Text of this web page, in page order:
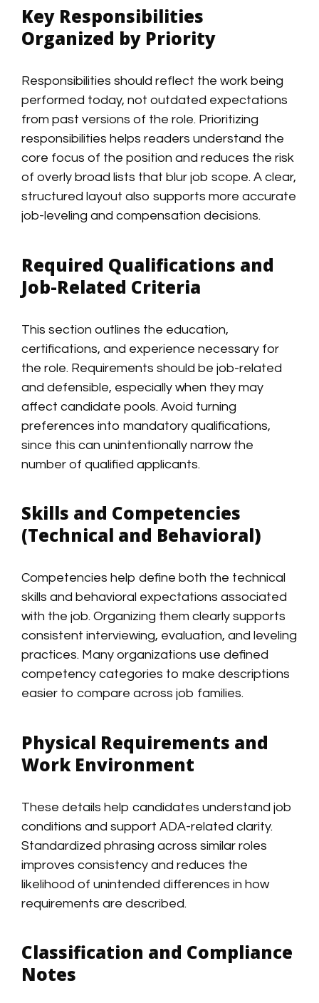
Key Responsibilities
Organized by Priority
Responsibilities should reflect the work being
performed today, not outdated expectations
from past versions of the role. Prioritizing
responsibilities helps readers understand the
core focus of the position and reduces the risk
of overly broad lists that blur job scope. A clear,
structured layout also supports more accurate
job-leveling and compensation decisions.
Required Qualifications and
Job-Related Criteria
This section outlines the education,
certifications, and experience necessary for
the role. Requirements should be job-related
and defensible, especially when they may
affect candidate pools. Avoid turning
preferences into mandatory qualifications,
since this can unintentionally narrow the
number of qualified applicants.
Skills and Competencies
(Technical and Behavioral)
Competencies help define both the technical
skills and behavioral expectations associated
with the job. Organizing them clearly supports
consistent interviewing, evaluation, and leveling
practices. Many organizations use defined
competency categories to make descriptions
easier to compare across job families.
Physical Requirements and
Work Environment
These details help candidates understand job
conditions and support ADA-related clarity.
Standardized phrasing across similar roles
improves consistency and reduces the
likelihood of unintended differences in how
requirements are described.
Classification and Compliance
Notes